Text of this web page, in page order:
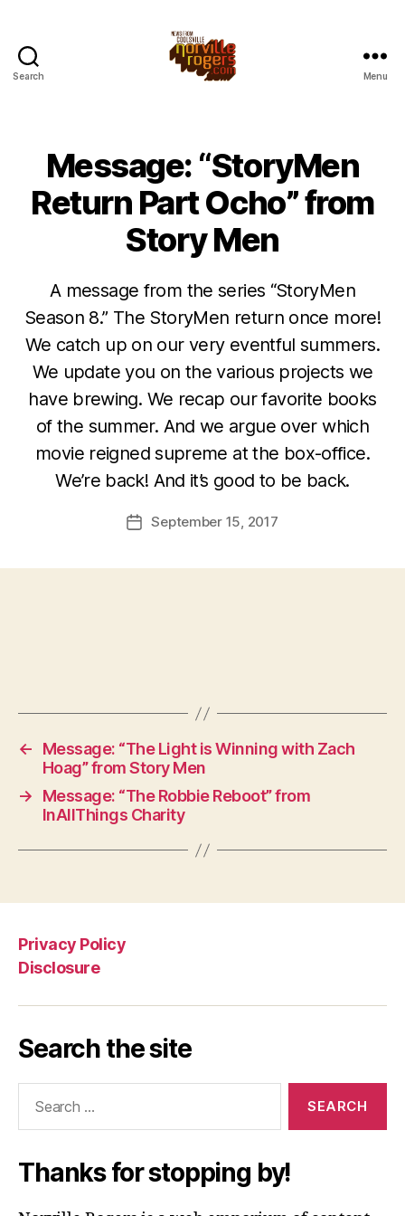
Search Menu
Message: “StoryMen
Return Part Ocho” from
Story Men
A message from the series “StoryMen
Season 8.” The StoryMen return once more!
We catch up on our very eventful summers.
We update you on the various projects we
have brewing. We recap our favorite books
of the summer. And we argue over which
movie reigned supreme at the box-office.
We’re back! And it’s good to be back.
PostSeptember 15, 2017
←
Message: “The Light is Winning with Zach
Hoag” from Story Men
→
Message: “The Robbie Reboot” from
InAllThings Charity
Privacy Policy
Disclosure
Search the site
Thanks for stopping by!